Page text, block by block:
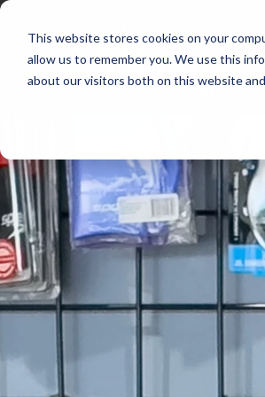
This website stores cookies on your
allow us to remember you. We use this
about our visitors both on this website